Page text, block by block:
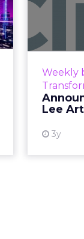
Weekly
Lee
3y